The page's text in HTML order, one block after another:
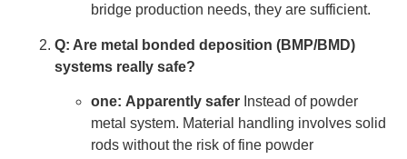
bridge production needs, they are sufficient.
Q: Are metal bonded deposition (BMP/BMD)
systems really safe?
one: Apparently safer Instead of powder
metal system. Material handling involves solid
rods without the risk of fine powder